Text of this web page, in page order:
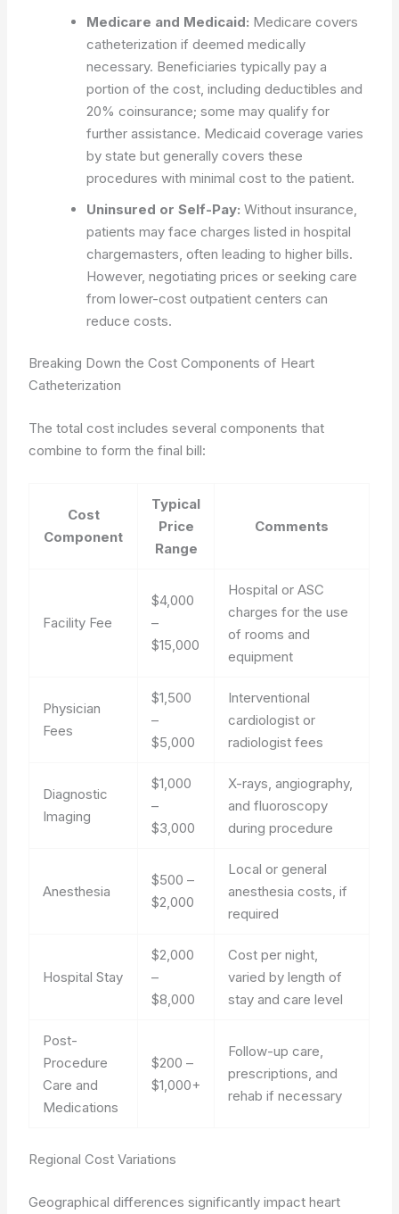
Medicare and Medicaid: Medicare covers
catheterization if deemed medically
necessary. Beneficiaries typically pay a
portion of the cost, including deductibles and
20% coinsurance; some may qualify for
further assistance. Medicaid coverage varies
by state but generally covers these
procedures with minimal cost to the patient.
Uninsured or Self-Pay: Without insurance,
patients may face charges listed in hospital
chargemasters, often leading to higher bills.
However, negotiating prices or seeking care
from lower-cost outpatient centers can
reduce costs.
Breaking Down the Cost Components of Heart
Catheterization
The total cost includes several components that
combine to form the final bill:
Cost
Component
Typical
Price
Range
Comments
Facility Fee
$4,000
–
$15,000
Hospital or ASC
charges for the use
of rooms and
equipment
Physician
Fees
$1,500
–
$5,000
Interventional
cardiologist or
radiologist fees
Diagnostic
Imaging
$1,000
–
$3,000
X-rays, angiography,
and fluoroscopy
during procedure
Anesthesia
$500 –
$2,000
Local or general
anesthesia costs, if
required
Hospital Stay
$2,000
–
$8,000
Cost per night,
varied by length of
stay and care level
Post-
Procedure
Care and
Medications
$200 –
$1,000+
Follow-up care,
prescriptions, and
rehab if necessary
Regional Cost Variations
Geographical differences significantly impact heart